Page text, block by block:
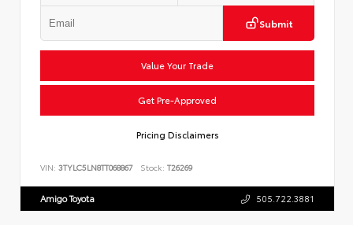
Submit
Value Your Trade
Get Pre-Approved
Pricing Disclaimers
VIN: 3TYLC5LN8TT068867 Stock: T26269
Amigo Toyota 505.722.3881